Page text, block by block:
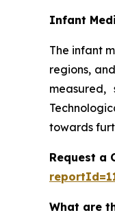
Infant
The infant
regions,
towards
Request a
What are